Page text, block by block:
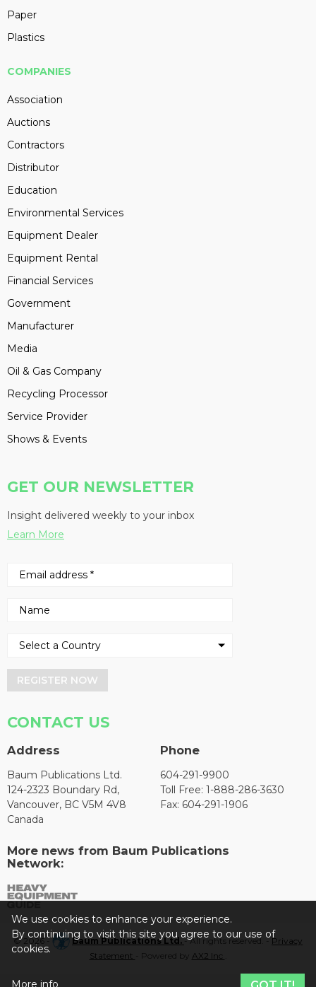
Paper
Plastics
COMPANIES
Association
Auctions
Contractors
Distributor
Education
Environmental Services
Equipment Dealer
Equipment Rental
Financial Services
Government
Manufacturer
Media
Oil & Gas Company
Recycling Processor
Service Provider
Shows & Events
GET OUR NEWSLETTER
Insight delivered weekly to your inbox
Learn More
REGISTER NOW
CONTACT US
Address
Baum Publications Ltd.
124-2323 Boundary Rd,
Vancouver, BC V5M 4V8
Canada
Phone
604-291-9900
Toll Free: 1-888-286-3630
Fax: 604-291-1906
More news from Baum Publications
Network:
© 2026 - Baum Publications Ltd.- All rights reserved. - Privacy
Statement
- Powered by AX2 Inc
We use cookies to enhance your experience.
By continuing to visit this site you agree to our use of
cookies.
More info